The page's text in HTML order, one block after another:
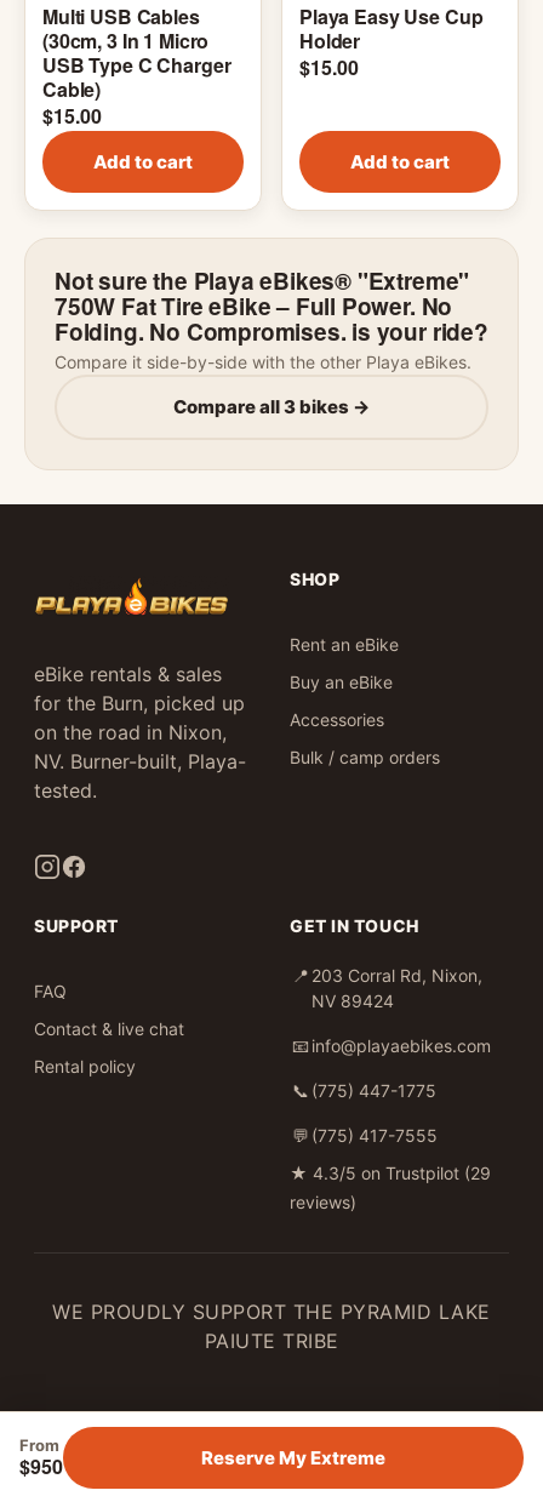
Multi USB Cables
(30cm, 3 In 1 Micro
USB Type C Charger
Cable)
$15.00
Add to cart
Playa Easy Use Cup
Holder
$15.00
Add to cart
Not sure the Playa eBikes® "Extreme"
750W Fat Tire eBike – Full Power. No
Folding. No Compromises. is your ride?
Compare it side-by-side with the other Playa eBikes.
Compare all 3 bikes →
eBike rentals & sales
for the Burn, picked up
on the road in Nixon,
NV. Burner-built, Playa-
tested.
SHOP
Rent an eBike
Buy an eBike
Accessories
Bulk / camp orders
SUPPORT
FAQ
Contact & live chat
Rental policy
GET IN TOUCH
📍 203 Corral Rd, Nixon,
NV 89424
📧 info@playaebikes.com
📞 (775) 447-1775
💬 (775) 417-7555
★ 4.3/5 on Trustpilot (29
reviews)
WE PROUDLY SUPPORT THE PYRAMID LAKE
PAIUTE TRIBE
From
$950 Reserve My Extreme